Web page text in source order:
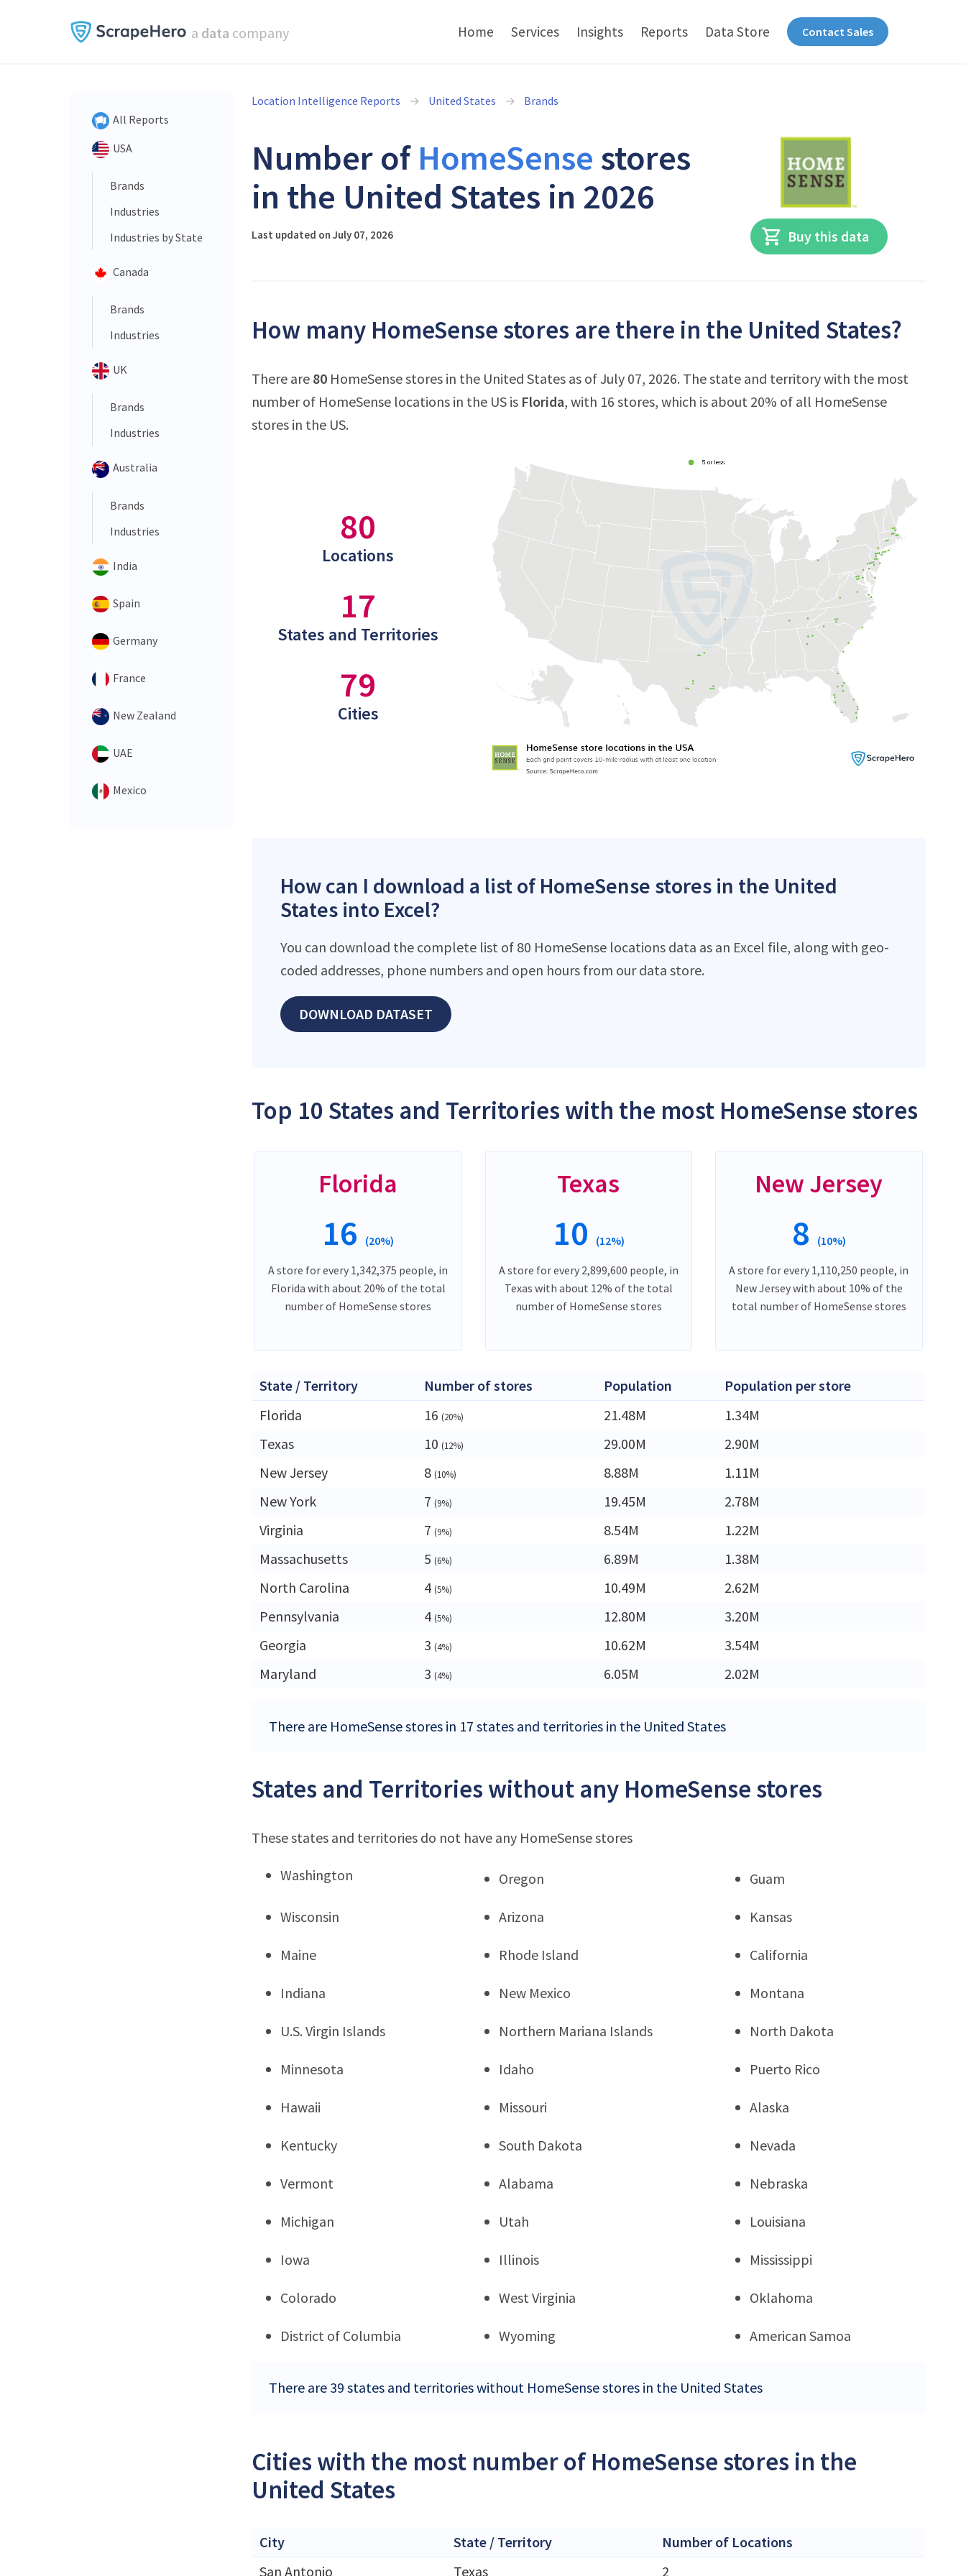
a data company Home Services Insights Reports Data Store Contact Sales
All Reports
USA
Brands
Industries
Industries by State
Canada
Brands
Industries
UK
Brands
Industries
Australia
Brands
Industries
India
Spain
Germany
France
New Zealand
UAE
Mexico
Location Intelligence Reports United States Brands
Number of HomeSense stores
in the United States in 2026
Last updated on July 07, 2026 Buy this data
How many HomeSense stores are there in the United States?
There are 80 HomeSense stores in the United States as of July 07, 2026. The state and territory with the most
number of HomeSense locations in the US is Florida, with 16 stores, which is about 20% of all HomeSense
stores in the US.
80
Locations
17
States and Territories
79
Cities
How can I download a list of HomeSense stores in the United
States into Excel?
You can download the complete list of 80 HomeSense locations data as an Excel file, along with geo-
coded addresses, phone numbers and open hours from our data store.
DOWNLOAD DATASET
Top 10 States and Territories with the most HomeSense stores
Florida
16 (20%)
A store for every 1,342,375 people, in
Florida with about 20% of the total
number of HomeSense stores
Texas
10 (12%)
A store for every 2,899,600 people, in
Texas with about 12% of the total
number of HomeSense stores
New Jersey
8 (10%)
A store for every 1,110,250 people, in
New Jersey with about 10% of the
total number of HomeSense stores
State / Territory Number of stores Population
Population per store
Florida
16 (20%) 21.48M
1.34M
Texas
10 (12%) 29.00M
2.90M
New Jersey
8 (10%) 8.88M
1.11M
New York
7 (9%) 19.45M
2.78M
Virginia
7 (9%) 8.54M
1.22M
Massachusetts
5 (6%) 6.89M
1.38M
North Carolina
4 (5%) 10.49M
2.62M
Pennsylvania
4 (5%) 12.80M
3.20M
Georgia
3 (4%) 10.62M
3.54M
Maryland
3 (4%) 6.05M 2.02M
There are HomeSense stores in 17 states and territories in the United States
States and Territories without any HomeSense stores
These states and territories do not have any HomeSense stores
Washington Oregon Guam
Wisconsin Arizona Kansas
Maine Rhode Island California
Indiana New Mexico Montana
U.S. Virgin Islands Northern Mariana Islands North Dakota
Minnesota Idaho Puerto Rico
Hawaii Missouri Alaska
Kentucky South Dakota Nevada
Vermont Alabama Nebraska
Michigan Utah Louisiana
Iowa Illinois Mississippi
Colorado West Virginia Oklahoma
District of Columbia Wyoming American Samoa
There are 39 states and territories without HomeSense stores in the United States
Cities with the most number of HomeSense stores in the
United States
City State / Territory
Number of Locations
San Antonio
Texas 2